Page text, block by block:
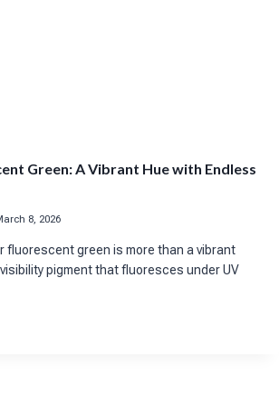
Green: A Vibrant Hue with Endless
8, 2026
fluorescent green is more than a vibrant
pigment that fluoresces under UV